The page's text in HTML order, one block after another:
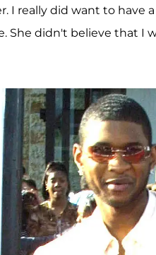
I really did want to have a
She didn't believe that I